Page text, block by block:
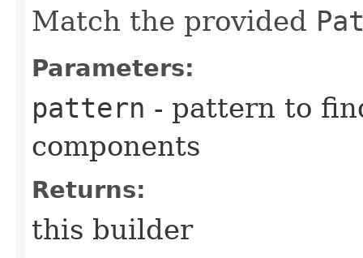
Match the provided
Parameters:
pattern - pattern to
components
Returns:
this builder